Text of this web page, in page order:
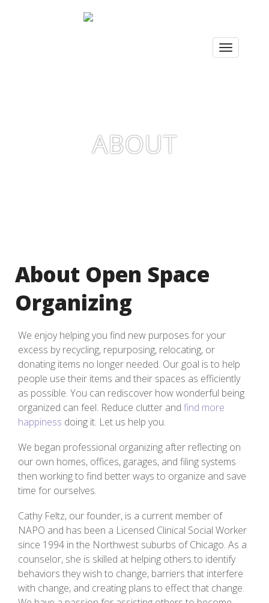
ABOUT
About Open Space
Organizing
We enjoy helping you find new purposes for your
excess by recycling, repurposing, relocating, or
donating items no longer needed. Our goal is to help
people use their items and their spaces as efficiently
as possible. You can rediscover how wonderful being
organized can feel. Reduce clutter and find more
happiness doing it. Let us help you.
We began professional organizing after reflecting on
our own homes, offices, garages, and filing systems
then working to find better ways to organize and save
time for ourselves.
Cathy Feltz, our founder, is a current member of
NAPO and has been a Licensed Clinical Social Worker
since 1994 in the Northwest suburbs of Chicago. As a
counselor, she is skilled at helping others to identify
behaviors they wish to change, barriers that interfere
with change, and creating plans to effect that change.